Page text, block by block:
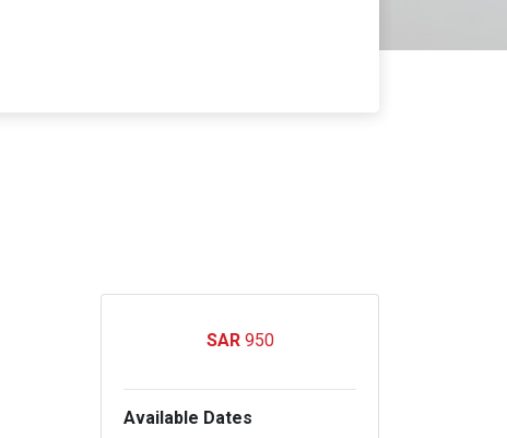
950
Available Dates